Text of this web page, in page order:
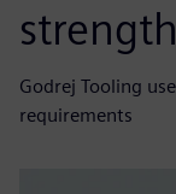
strength
Godrej Tooling
requirements